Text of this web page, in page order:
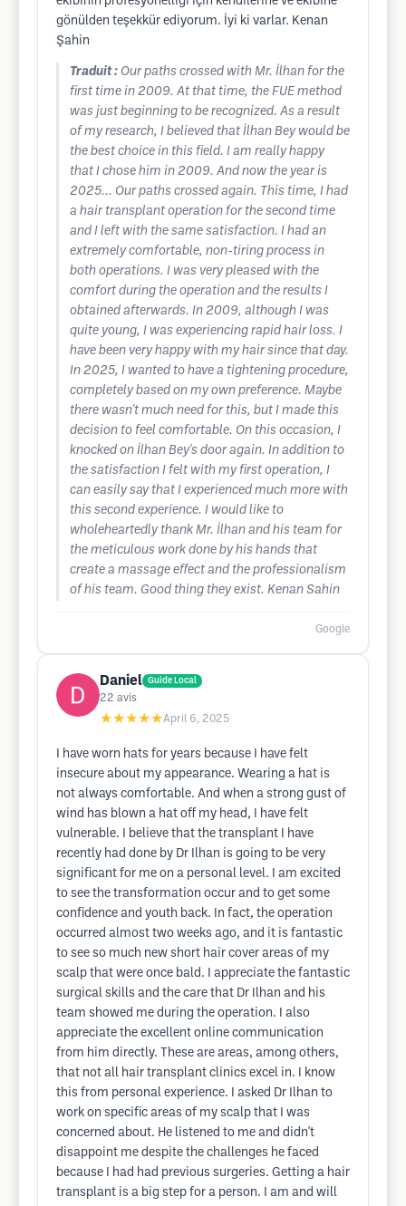
gönülden teşekkür ediyorum. İyi ki varlar. Kenan
Şahin
Traduit : Our paths crossed with Mr. İlhan for the
first time in 2009. At that time, the FUE method
was just beginning to be recognized. As a result
of my research, I believed that İlhan Bey would be
the best choice in this field. I am really happy
that I chose him in 2009. And now the year is
2025... Our paths crossed again. This time, I had
a hair transplant operation for the second time
and I left with the same satisfaction. I had an
extremely comfortable, non-tiring process in
both operations. I was very pleased with the
comfort during the operation and the results I
obtained afterwards. In 2009, although I was
quite young, I was experiencing rapid hair loss. I
have been very happy with my hair since that day.
In 2025, I wanted to have a tightening procedure,
completely based on my own preference. Maybe
there wasn't much need for this, but I made this
decision to feel comfortable. On this occasion, I
knocked on İlhan Bey's door again. In addition to
the satisfaction I felt with my first operation, I
can easily say that I experienced much more with
this second experience. I would like to
wholeheartedly thank Mr. İlhan and his team for
the meticulous work done by his hands that
create a massage effect and the professionalism
of his team. Good thing they exist. Kenan Sahin
Google
Daniel Guide Local
22 avis
★★★★★April 6, 2025
I have worn hats for years because I have felt
insecure about my appearance. Wearing a hat is
not always comfortable. And when a strong gust of
wind has blown a hat off my head, I have felt
vulnerable. I believe that the transplant I have
recently had done by Dr Ilhan is going to be very
significant for me on a personal level. I am excited
to see the transformation occur and to get some
confidence and youth back. In fact, the operation
occurred almost two weeks ago, and it is fantastic
to see so much new short hair cover areas of my
scalp that were once bald. I appreciate the fantastic
surgical skills and the care that Dr Ilhan and his
team showed me during the operation. I also
appreciate the excellent online communication
from him directly. These are areas, among others,
that not all hair transplant clinics excel in. I know
this from personal experience. I asked Dr Ilhan to
work on specific areas of my scalp that I was
concerned about. He listened to me and didn't
disappoint me despite the challenges he faced
because I had had previous surgeries. Getting a hair
transplant is a big step for a person. I am and will